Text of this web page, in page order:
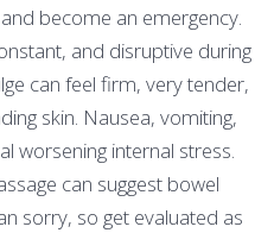
become an emergency.
and disruptive during
can feel firm, very tender,
skin. Nausea, vomiting,
worsening internal stress.
can suggest bowel
sorry, so get evaluated as